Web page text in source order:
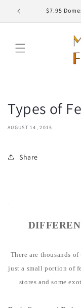
Skip to
content
$7.95
Types of
AUGUST 14, 2015
Share
There are thousands
just a small portion of
stores and some